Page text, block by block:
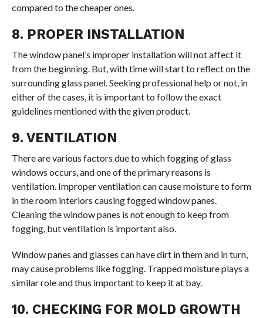
compared to the cheaper ones.
8. PROPER INSTALLATION
The window panel’s improper installation will not affect it
from the beginning. But, with time will start to reflect on the
surrounding glass panel. Seeking professional help or not, in
either of the cases, it is important to follow the exact
guidelines mentioned with the given product.
9. VENTILATION
There are various factors due to which fogging of glass
windows occurs, and one of the primary reasons is
ventilation. Improper ventilation can cause moisture to form
in the room interiors causing fogged window panes.
Cleaning the window panes is not enough to keep from
fogging, but ventilation is important also.
Window panes and glasses can have dirt in them and in turn,
may cause problems like fogging. Trapped moisture plays a
similar role and thus important to keep it at bay.
10. CHECKING FOR MOLD GROWTH